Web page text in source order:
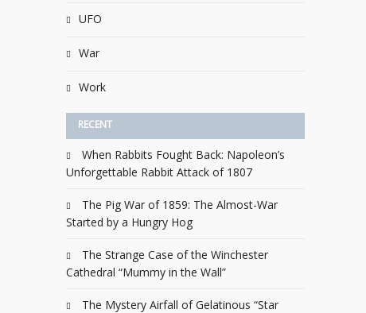
UFO
War
Work
RECENT
When Rabbits Fought Back: Napoleon’s
Unforgettable Rabbit Attack of 1807
The Pig War of 1859: The Almost-War
Started by a Hungry Hog
The Strange Case of the Winchester
Cathedral “Mummy in the Wall”
The Mystery Airfall of Gelatinous “Star